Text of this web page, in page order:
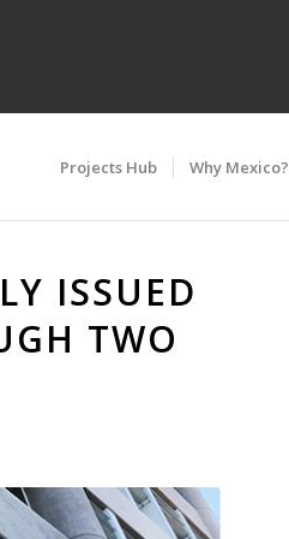
Projects Hub Why Mexico?
ISSUED
TWO